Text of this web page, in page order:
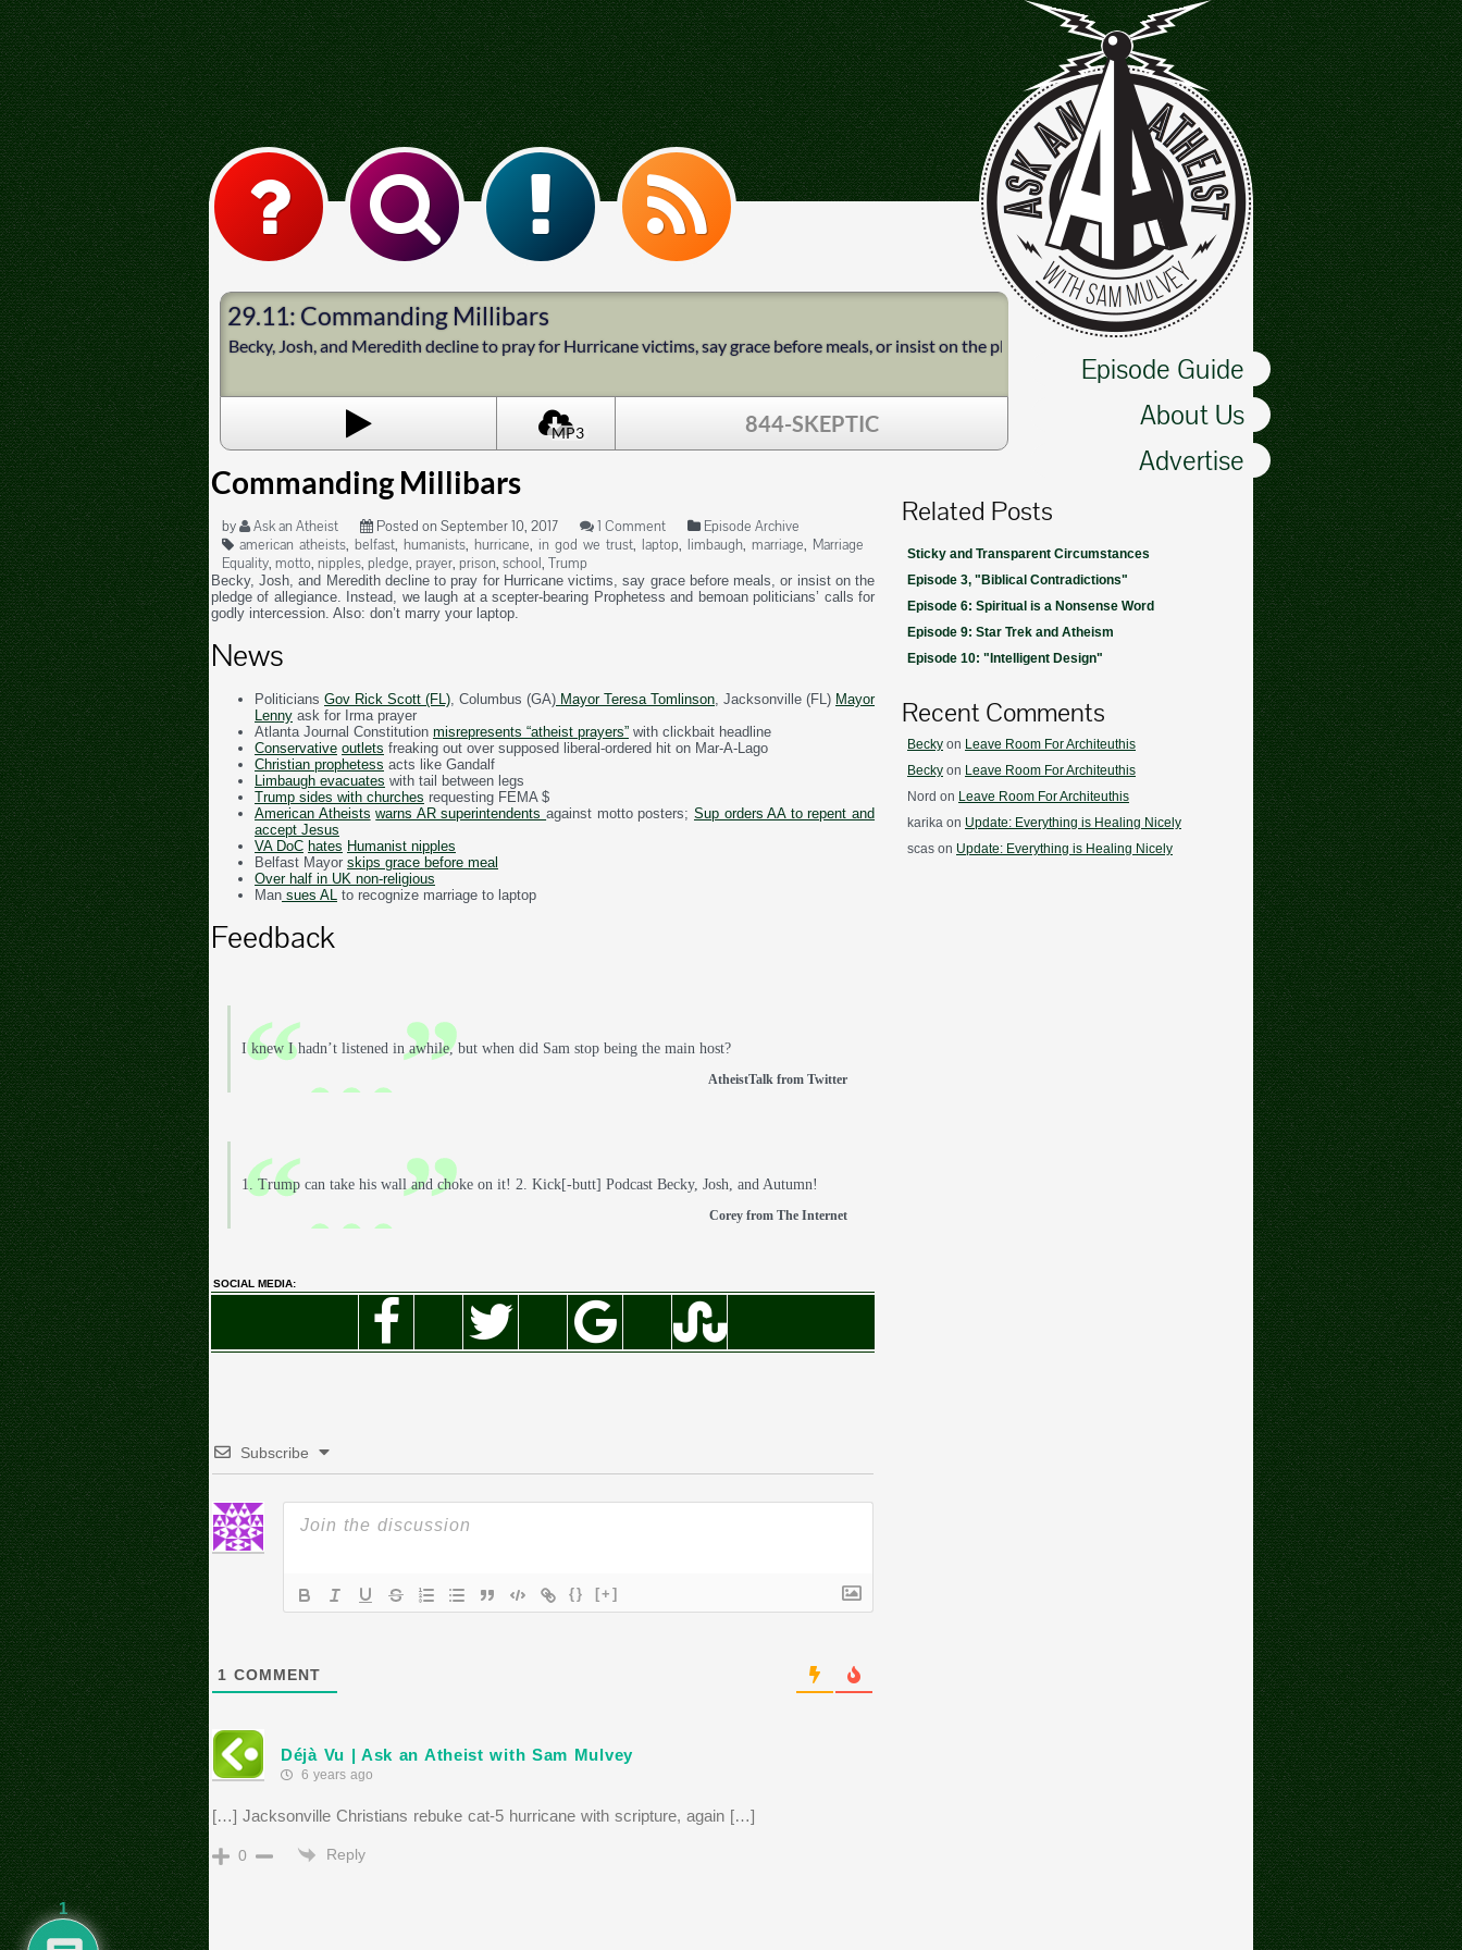
Episode Guide
About Us
Advertise
29.11: Commanding Millibars
Becky, Josh, and Meredith decline to pray for Hurricane victims, say grace before meals, or insist on the pledge of allegiance. Instead, we laugh at a scepter-bearing
MP3 844-SKEPTIC
Commanding Millibars
by Ask an Atheist Posted on September 10, 2017 1 Comment
Episode Archive
american atheists, belfast, humanists, hurricane, in god we trust, laptop, limbaugh, marriage, Marriage
Equality, motto, nipples, pledge, prayer, prison, school, Trump
Becky, Josh, and Meredith decline to pray for Hurricane victims, say grace before meals, or insist on the
pledge of allegiance. Instead, we laugh at a scepter-bearing Prophetess and bemoan politicians’ calls for
godly intercession. Also: don’t marry your laptop.
News
Politicians Gov Rick Scott (FL), Columbus (GA) Mayor Teresa Tomlinson, Jacksonville (FL) Mayor
Lenny ask for Irma prayer
Atlanta Journal Constitution misrepresents “atheist prayers” with clickbait headline
Conservative outlets freaking out over supposed liberal-ordered hit on Mar-A-Lago
Christian prophetess acts like Gandalf
Limbaugh evacuates with tail between legs
Trump sides with churches requesting FEMA $
American Atheists warns AR superintendentsagainst motto posters; Sup orders AA to repent and
accept Jesus
VA DoC hates Humanist nipples
Belfast Mayor skips grace before meal
Over half in UK non-religious
Man sues AL to recognize marriage to laptop
Feedback
I knew I hadn’t listened in awhile, but when did Sam stop being the main host?
AtheistTalk from Twitter
1. Trump can take his wall and choke on it! 2. Kick[-butt] Podcast Becky, Josh, and Autumn!
Corey from The Internet
SOCIAL MEDIA:
Subscribe
{} [+]
1 COMMENT
Déjà Vu | Ask an Atheist with Sam Mulvey
6 years ago
[…] Jacksonville Christians rebuke cat-5 hurricane with scripture, again […]
0 Reply
Related Posts
Sticky and Transparent Circumstances
Episode 3, "Biblical Contradictions"
Episode 6: Spiritual is a Nonsense Word
Episode 9: Star Trek and Atheism
Episode 10: "Intelligent Design"
Recent Comments
Becky on Leave Room For Architeuthis
Becky on Leave Room For Architeuthis
Nord on Leave Room For Architeuthis
karika on Update: Everything is Healing Nicely
scas on Update: Everything is Healing Nicely
1